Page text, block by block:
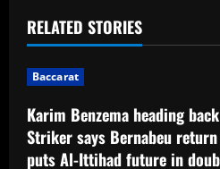
t
n
a
v
RELATED STORIES
Baccarat
Karim Benzema heading
Striker says Bernabeu
puts Al-Ittihad future in